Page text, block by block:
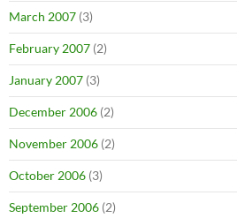
March 2007 (3)
February 2007 (2)
January 2007 (3)
December 2006 (2)
November 2006 (2)
October 2006 (3)
September 2006 (2)